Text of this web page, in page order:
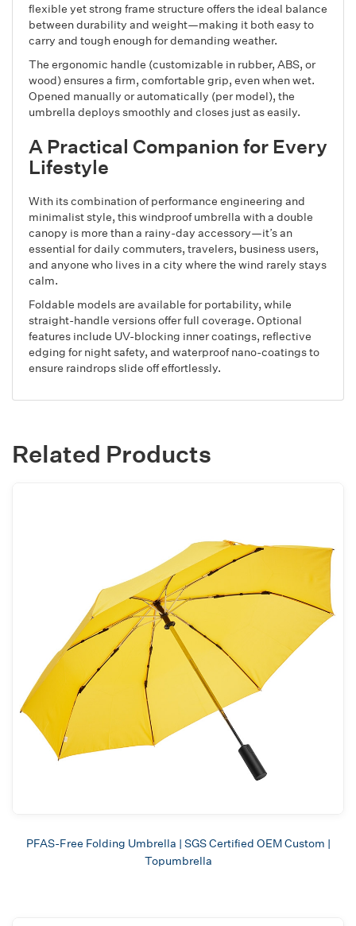
flexible yet strong frame structure offers the ideal balance
between durability and weight—making it both easy to
carry and tough enough for demanding weather.
The ergonomic handle (customizable in rubber, ABS, or
wood) ensures a firm, comfortable grip, even when wet.
Opened manually or automatically (per model), the
umbrella deploys smoothly and closes just as easily.
A Practical Companion for Every
Lifestyle
With its combination of performance engineering and
minimalist style, this windproof umbrella with a double
canopy is more than a rainy-day accessory—it’s an
essential for daily commuters, travelers, business users,
and anyone who lives in a city where the wind rarely stays
calm.
Foldable models are available for portability, while
straight-handle versions offer full coverage. Optional
features include UV-blocking inner coatings, reflective
edging for night safety, and waterproof nano-coatings to
ensure raindrops slide off effortlessly.
Related Products
PFAS-Free Folding Umbrella | SGS Certified OEM Custom |
Topumbrella